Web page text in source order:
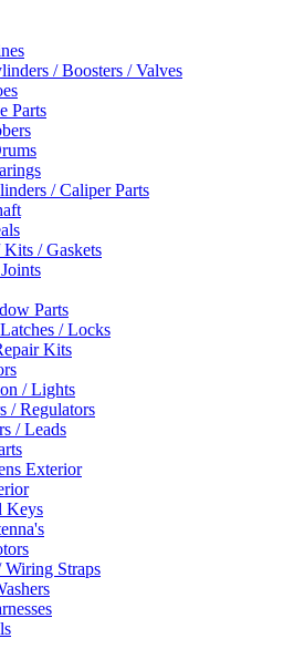
/ Boosters / Valves
Parts
/ Caliper Parts
Kits / Gaskets
Parts
/ Locks
Kits
/ Lights
/ Regulators
/ Leads
Exterior
Keys
Wiring Straps